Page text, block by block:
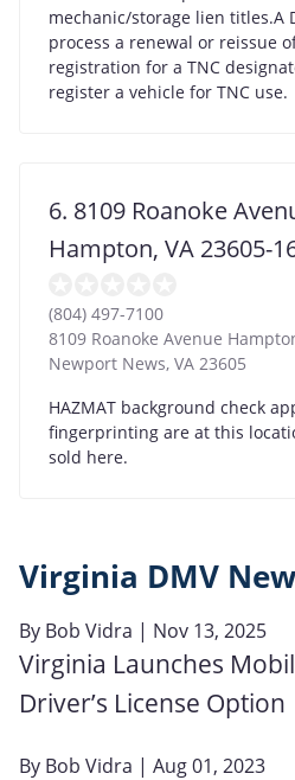
mechanic/storage lien titles.A
process a renewal or reissue
registration for a TNC
register a vehicle for TNC use.
6. 8109 Roanoke
Hampton, VA 23605-
(804) 497-7100
8109 Roanoke Avenue
Newport News, VA 23605
HAZMAT background check
fingerprinting are at this
sold here.
Virginia DMV
By Bob Vidra | Nov 13, 2025
Virginia Launches
Driver’s License Option
By Bob Vidra | Aug 01, 2023